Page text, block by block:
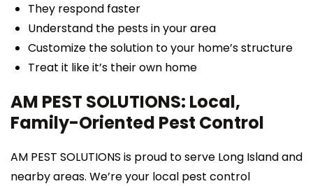
They respond faster
Understand the pests in your area
Customize the solution to your home’s structure
Treat it like it’s their own home
AM PEST SOLUTIONS: Local,
Family-Oriented Pest Control
AM PEST SOLUTIONS is proud to serve Long Island and
nearby areas. We’re your local pest control